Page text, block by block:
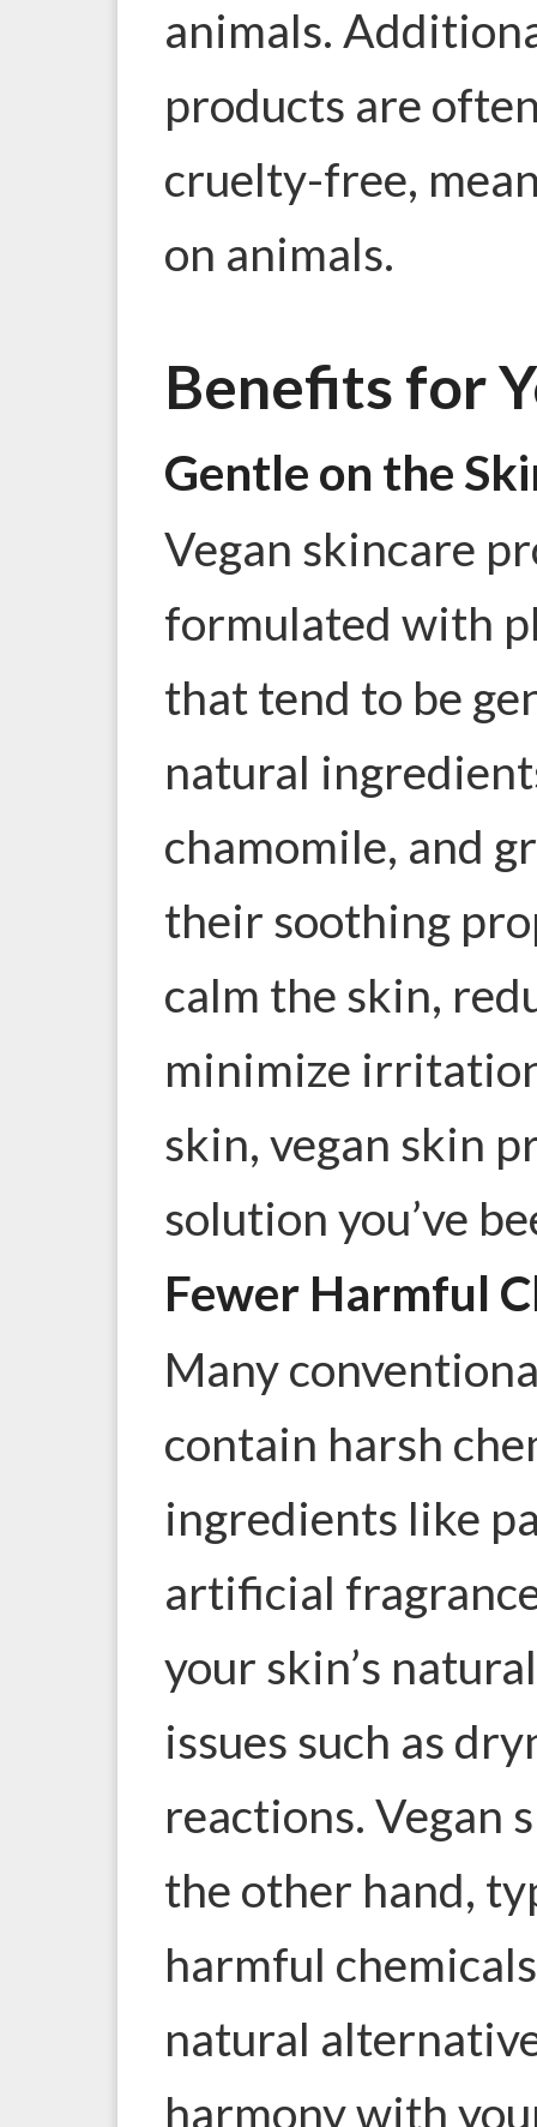
animals.
products are
cruelty-free,
on animals.
Benefits for
Gentle on the
Vegan skincare
formulated with
that tend to be
natural
chamomile, and
their soothing
calm the skin,
minimize
skin, vegan skin
solution you’ve
Fewer Harmful
Many
contain harsh
ingredients like
artificial
your skin’s
issues such as
reactions. Vegan
the other hand,
harmful
natural
harmony with